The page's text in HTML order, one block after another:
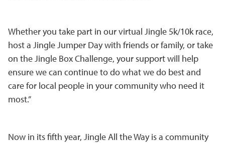
Whether you take part in our virtual Jingle 5k/10k race,
host a Jingle Jumper Day with friends or family, or take
on the Jingle Box Challenge, your support will help
ensure we can continue to do what we do best and
care for local people in your community who need it
most.”
Now in its fifth year, Jingle All the Way is a community